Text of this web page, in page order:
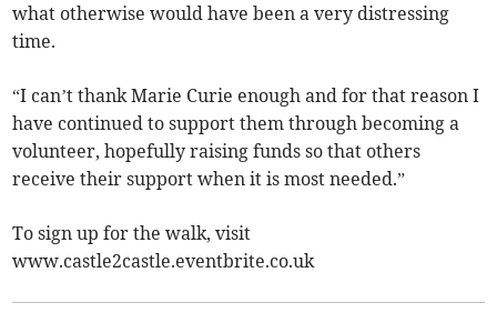
what otherwise would have been a very distressing
time.
“I can’t thank Marie Curie enough and for that reason I
have continued to support them through becoming a
volunteer, hopefully raising funds so that others
receive their support when it is most needed.”
To sign up for the walk, visit
www.castle2castle.eventbrite.co.uk